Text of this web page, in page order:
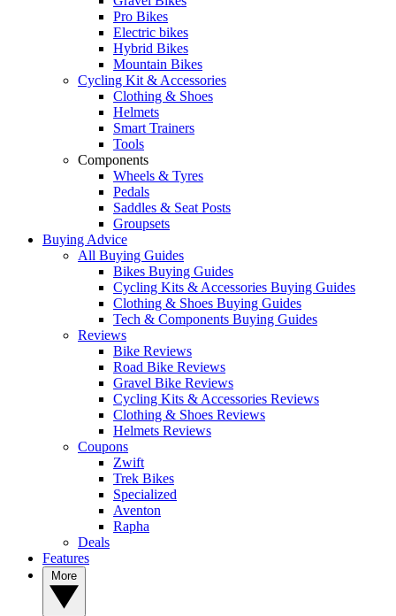
Pro Bikes
Electric bikes
Hybrid Bikes
Mountain Bikes
Cycling Kit & Accessories
Clothing & Shoes
Helmets
Smart Trainers
Tools
Components
Wheels & Tyres
Pedals
Saddles & Seat Posts
Groupsets
Buying Advice
All Buying Guides
Bikes Buying Guides
Cycling Kits & Accessories Buying Guides
Clothing & Shoes Buying Guides
Tech & Components Buying Guides
Reviews
Bike Reviews
Road Bike Reviews
Gravel Bike Reviews
Cycling Kits & Accessories Reviews
Clothing & Shoes Reviews
Helmets Reviews
Coupons
Zwift
Trek Bikes
Specialized
Aventon
Rapha
Deals
Features